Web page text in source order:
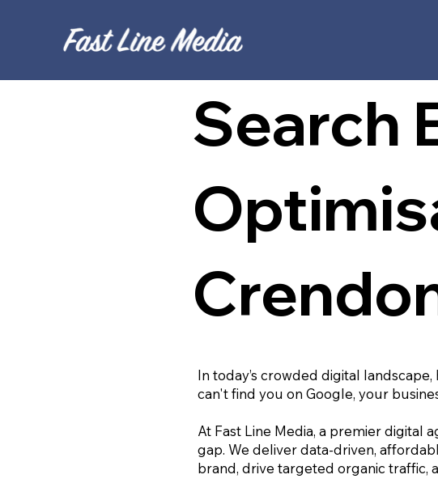
Search
In today’s crowded digital
can't find you on Google, your
At Fast Line Media, a premier digital
gap. We deliver data-driven,
brand, drive targeted organic traffic,